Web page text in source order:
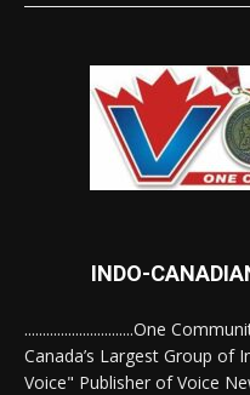
INDO-
..............................One
Canada’s Largest Group of
Voice" Publisher of Voice